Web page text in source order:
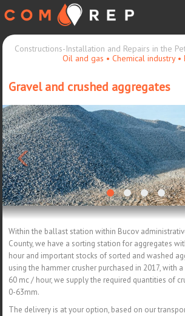
Constructions-Installation and Repairs in the
Oil and gas • Chemical industry •
Gravel and crushed aggregates
<
Within the ballast station within Bucov
County, we have a sorting station for aggregates
hour and important stocks of sorted and washed
using the hammer crusher purchased in 2017, with
60 mc / hour, we supply the required quantities of
0-63mm.
The delivery is at your option, based on our